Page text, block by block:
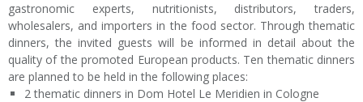
gastronomic experts, nutritionists, distributors, traders,
wholesalers, and importers in the food sector. Through thematic
dinners, the invited guests will be informed in detail about the
quality of the promoted European products. Ten thematic dinners
are planned to be held in the following places:
2 thematic dinners in Dom Hotel Le Meridien in Cologne